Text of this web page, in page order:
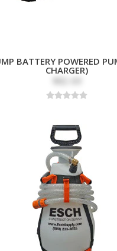
BATTERY POWERED
CHARGER)
$82.69